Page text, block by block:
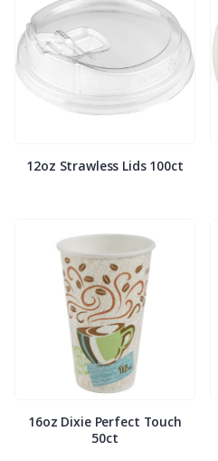
12oz Strawless Lids 100ct
16oz Dixie Perfect Touch
50ct